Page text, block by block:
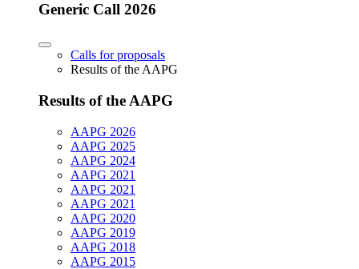
Generic Call 2026
Calls for proposals
Results of the AAPG
Results of the AAPG
AAPG 2026
AAPG 2025
AAPG 2024
AAPG 2021
AAPG 2021
AAPG 2021
AAPG 2020
AAPG 2019
AAPG 2018
AAPG 2015